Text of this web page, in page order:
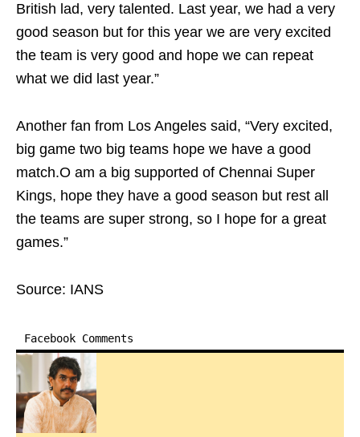
British lad, very talented. Last year, we had a very
good season but for this year we are very excited
the team is very good and hope we can repeat
what we did last year.”
Another fan from Los Angeles said, “Very excited,
big game two big teams hope we have a good
match.O am a big supported of Chennai Super
Kings, hope they have a good season but rest all
the teams are super strong, so I hope for a great
games.”
Source: IANS
Facebook Comments